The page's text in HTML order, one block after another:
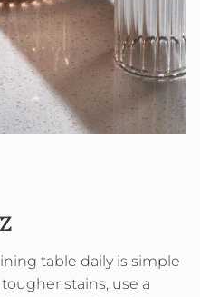
table daily is simple
stains, use a